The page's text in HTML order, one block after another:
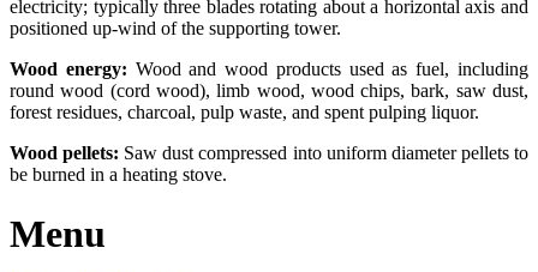
electricity; typically three blades rotating about a horizontal axis and
positioned up-wind of the supporting tower.
Wood energy: Wood and wood products used as fuel, including
round wood (cord wood), limb wood, wood chips, bark, saw dust,
forest residues, charcoal, pulp waste, and spent pulping liquor.
Wood pellets: Saw dust compressed into uniform diameter pellets to
be burned in a heating stove.
Menu